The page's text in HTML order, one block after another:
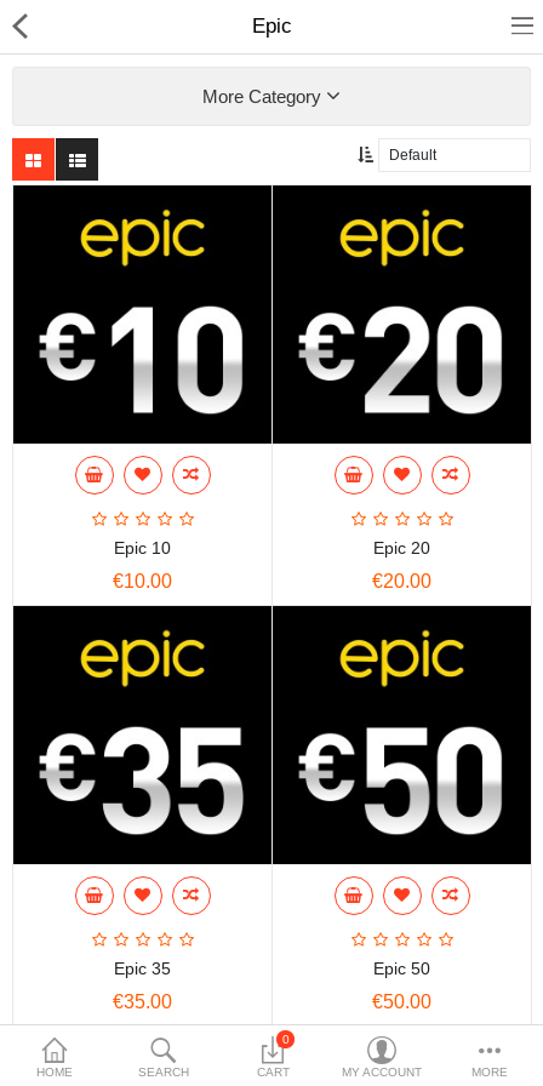
Compare Wish List (0)
Languages
Currency
HOME SEARCH
0
CART MY ACCOUNT MORE
Epic
More Category
Epic 10
€10.00
Epic 20
€20.00
Epic 35
€35.00
Epic 50
€50.00